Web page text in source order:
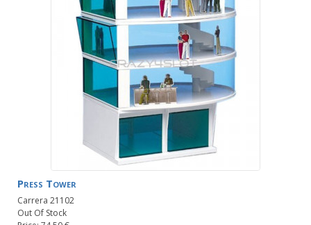
Press Tower
Carrera 21102
Out Of Stock